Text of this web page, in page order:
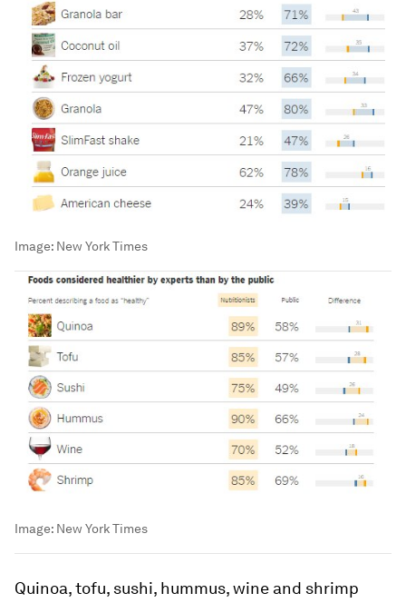
Image: New York Times
Image: New York Times
Quinoa, tofu, sushi, hummus, wine and shrimp